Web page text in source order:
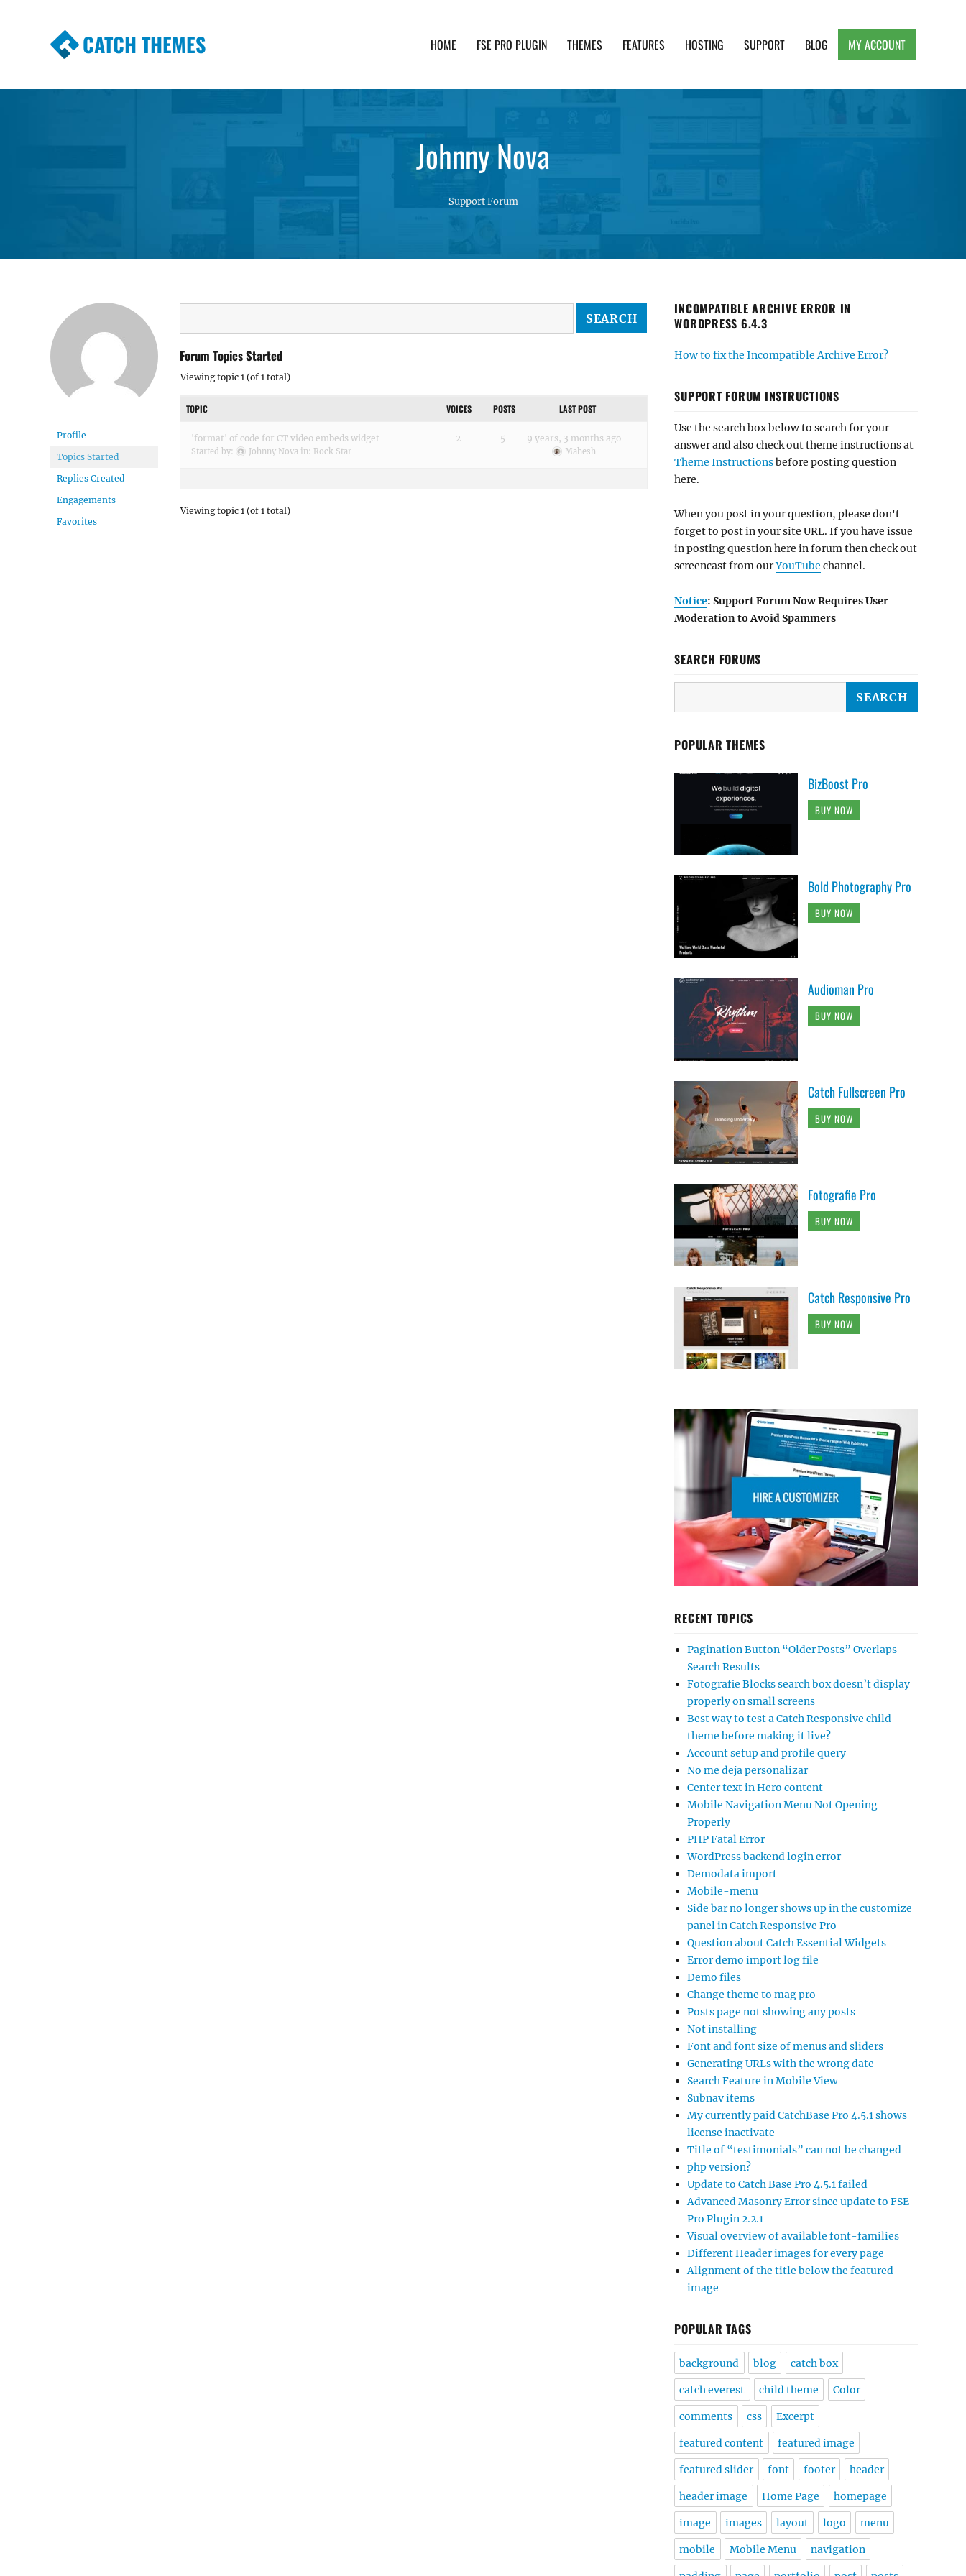
CATCH THEMES HOME FSE PRO PLUGIN THEMES FEATURES HOSTING SUPPORT BLOG MY ACCOUNT
Johnny Nova
Support Forum
Profile
Topics Started
Replies Created
Engagements
Favorites
Forum Topics Started
Viewing topic 1 (of 1 total)
TOPIC VOICES POSTS LAST POST
'format' of code for CT video embeds widget
Started by: Johnny Nova in: Rock Star
2 5 9 years, 3 months ago
Mahesh
Viewing topic 1 (of 1 total)
INCOMPATIBLE ARCHIVE ERROR IN
WORDPRESS 6.4.3
How to fix the Incompatible Archive Error?
SUPPORT FORUM INSTRUCTIONS
Use the search box below to search for your
answer and also check out theme instructions at
Theme Instructionsbefore posting question
here.
When you post in your question, please don't
forget to post in your site URL. If you have issue
in posting question here in forum then check out
screencast from ourYouTube channel.
Notice: Support Forum Now Requires User
Moderation to Avoid Spammers
SEARCH FORUMS
POPULAR THEMES
BizBoost Pro
BUY NOW
Bold Photography Pro
BUY NOW
Audioman Pro
BUY NOW
Catch Fullscreen Pro
BUY NOW
Fotografie Pro
BUY NOW
Catch Responsive Pro
BUY NOW
RECENT TOPICS
Pagination Button “Older Posts” Overlaps
Search Results
Fotografie Blocks search box doesn’t display
properly on small screens
Best way to test a Catch Responsive child
theme before making it live?
Account setup and profile query
No me deja personalizar
Center text in Hero content
Mobile Navigation Menu Not Opening
Properly
PHP Fatal Error
WordPress backend login error
Demodata import
Mobile-menu
Side bar no longer shows up in the customize
panel in Catch Responsive Pro
Question about Catch Essential Widgets
Error demo import log file
Demo files
Change theme to mag pro
Posts page not showing any posts
Not installing
Font and font size of menus and sliders
Generating URLs with the wrong date
Search Feature in Mobile View
Subnav items
My currently paid CatchBase Pro 4.5.1 shows
license inactivate
Title of “testimonials” can not be changed
php version?
Update to Catch Base Pro 4.5.1 failed
Advanced Masonry Error since update to FSE-
Pro Plugin 2.2.1
Visual overview of available font-families
Different Header images for every page
Alignment of the title below the featured
image
POPULAR TAGS
background blog catch box
catch everest child theme Color
comments css Excerpt
featured content featured image
featured slider font footer header
header image Home Page homepage
image images layout logo menu
mobile Mobile Menu navigation